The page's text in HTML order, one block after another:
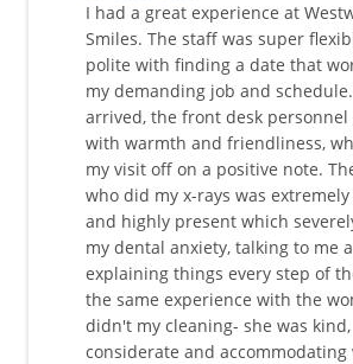
I had a great experience at
Smiles. The staff was super
polite with finding a date that
my demanding job and
arrived, the front desk personnel
with warmth and friendliness,
my visit off on a positive note.
who did my x-rays was
and highly present which
my dental anxiety, talking to me
explaining things every step of
the same experience with the
didn't my cleaning- she was kind,
considerate and accommodating